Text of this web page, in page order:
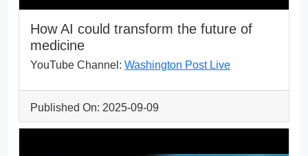
How AI could transform the future of
medicine
YouTube Channel: Washington Post Live
Published On: 2025-09-09